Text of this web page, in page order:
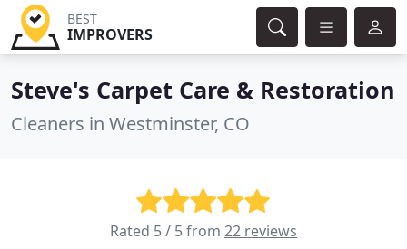
BEST
IMPROVERS
Steve's Carpet Care & Restoration
Cleaners in Westminster, CO
Rated 5 / 5 from 22 reviews